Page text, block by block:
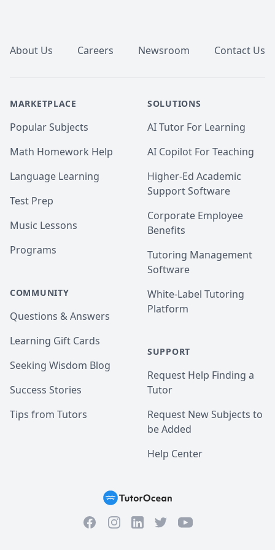
just rote memorization.
About Us Careers Newsroom Contact Us
MARKETPLACE
Popular Subjects
Math Homework Help
Language Learning
Test Prep
Music Lessons
Programs
COMMUNITY
Questions & Answers
Learning Gift Cards
Seeking Wisdom Blog
Success Stories
Tips from Tutors
SOLUTIONS
AI Tutor For Learning
AI Copilot For Teaching
Higher-Ed Academic
Support Software
Corporate Employee
Benefits
Tutoring Management
Software
White-Label Tutoring
Platform
SUPPORT
Request Help Finding a
Tutor
Request New Subjects to
be Added
Help Center
FacebookInstagramLinkedInTwitterYouTube